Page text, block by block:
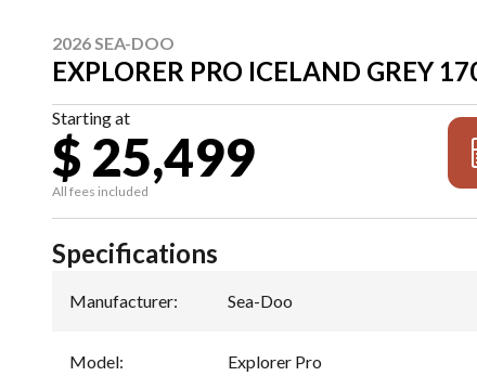
2026 SEA-DOO
EXPLORER PRO ICELAND GREY
Starting at
$ 25,499
All fees included
Specifications
Manufacturer: Sea-Doo
Model: Explorer Pro